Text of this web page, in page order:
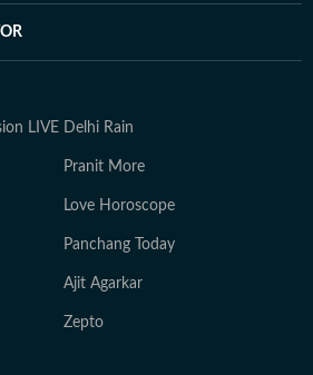
LIVE Delhi Rain
Pranit More
Love Horoscope
Panchang Today
Ajit Agarkar
Zepto